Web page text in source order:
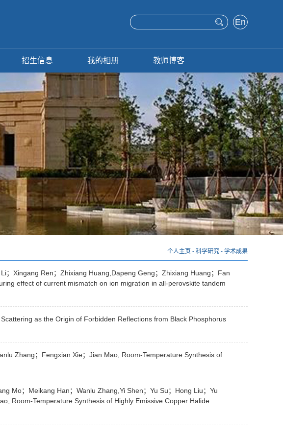
En
h
招生信息 我的相册 教师博客
个人主页 - 科学研究 - 学术成果
；Xingang Ren；Zhixiang Huang,Dapeng Geng；Zhixiang Huang；Fan
effect of current mismatch on ion migration in all-perovskite tandem
as the Origin of Forbidden Reflections from Black Phosphorus
Zhang；Fengxian Xie；Jian Mao, Room-Temperature Synthesis of
Mo；Meikang Han；Wanlu Zhang,Yi Shen；Yu Su；Hong Liu；Yu
Room-Temperature Synthesis of Highly Emissive Copper Halide